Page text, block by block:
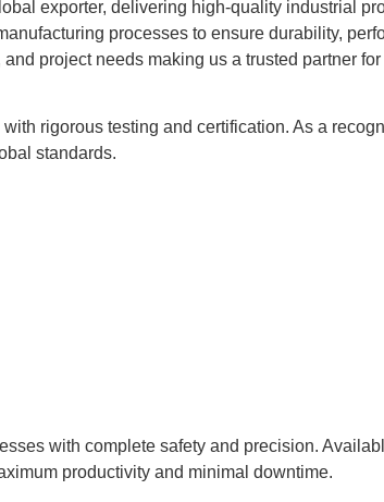
exporter, delivering high-quality industrial
processes to ensure durability,
project needs making us a trusted partner
rigorous testing and certification. As a
standards.
with complete safety and precision.
productivity and minimal downtime.